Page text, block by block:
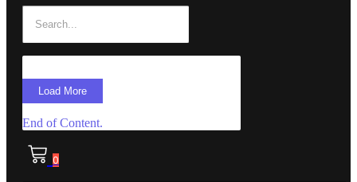
Load More
End of Content.
0